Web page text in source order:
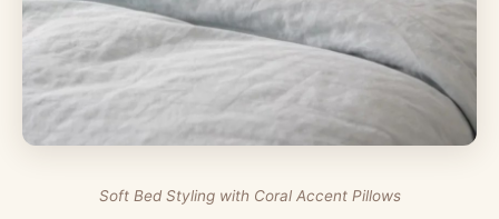
Soft Bed Styling with Coral Accent Pillows